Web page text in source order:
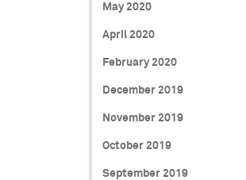
May 2020
April 2020
February 2020
December 2019
November 2019
October 2019
September 2019